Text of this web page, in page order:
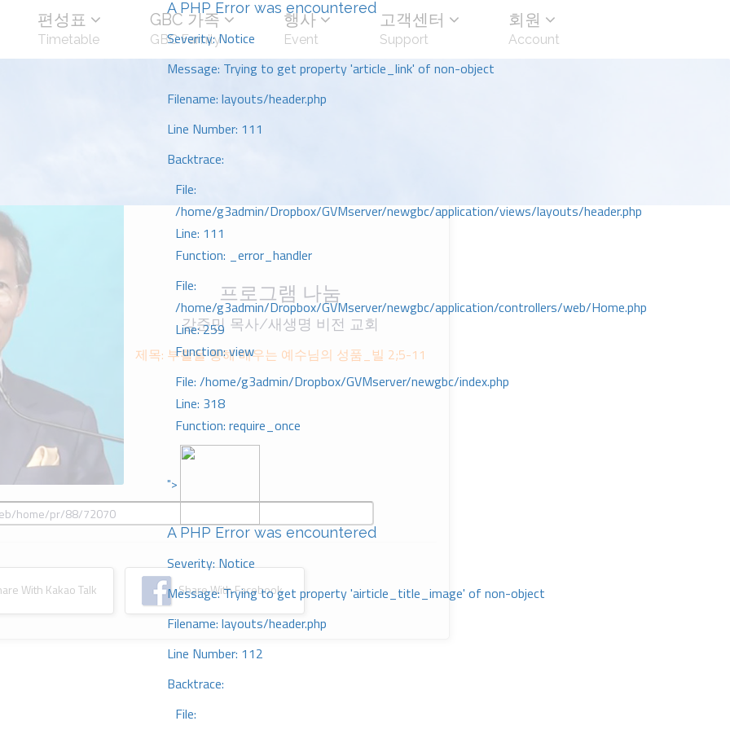
A PHP Error was encountered
Severity: Notice
Message: Trying to get property 'article_link' of non-object
Filename: layouts/header.php
Line Number: 111
Backtrace:
File:
/home/g3admin/Dropbox/GVMserver/newgbc/application/views/layouts/header.php
Line: 111
Function: _error_handler
File:
/home/g3admin/Dropbox/GVMserver/newgbc/application/controllers/web/Home.php
Line: 259
Function: view
File: /home/g3admin/Dropbox/GVMserver/newgbc/index.php
Line: 318
Function: require_once
">
A PHP Error was encountered
Severity: Notice
Message: Trying to get property 'airticle_title_image' of non-object
Filename: layouts/header.php
Line Number: 112
Backtrace:
File:
편성표
Timetable
GBC 가족
GBC Family
행사
Event
고객센터
Support
회원
Account
프로그램 나눔
강준민 목사/새생명 비전 교회
제목: 부활을 통해 배우는 예수님의 성품_빌 2;5-11
With Kakao Talk Share With Facebook